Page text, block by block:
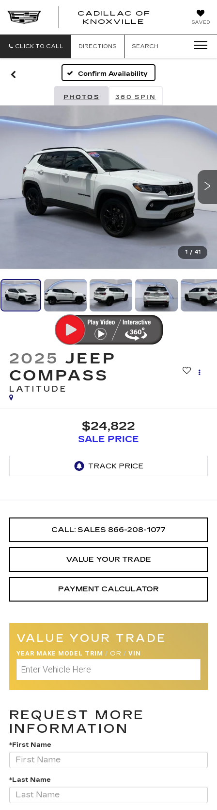
SAVED
CADILLAC OF
KNOXVILLE
CADILLAC
CLICK TO CALL DIRECTIONS SEARCH
Confirm Availability
PHOTOS 360 SPIN
1 / 41
2025 JEEP
COMPASS
LATITUDE
$24,822
SALE PRICE
CALL: SALES 866-208-1077
VALUE YOUR TRADE
PAYMENT CALCULATOR
VALUE YOUR TRADE
YEAR MAKE MODEL TRIM / OR / VIN
REQUEST MORE
INFORMATION
*First Name
*Last Name